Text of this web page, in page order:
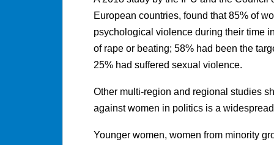
European countries, found that 85% of
psychological violence during their time
of rape or beating; 58% had been the
25% had suffered sexual violence.
Other multi-region and regional studies
against women in politics is a
Younger women, women from minority